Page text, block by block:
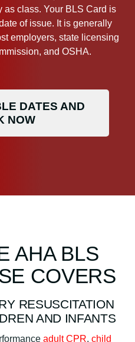
as class. Your BLS Card is
of issue. It is generally
employers, state licensing
and OSHA.
DATES AND
NOW
AHA BLS
COVERS
RESUSCITATION
AND INFANTS
adult CPR, child